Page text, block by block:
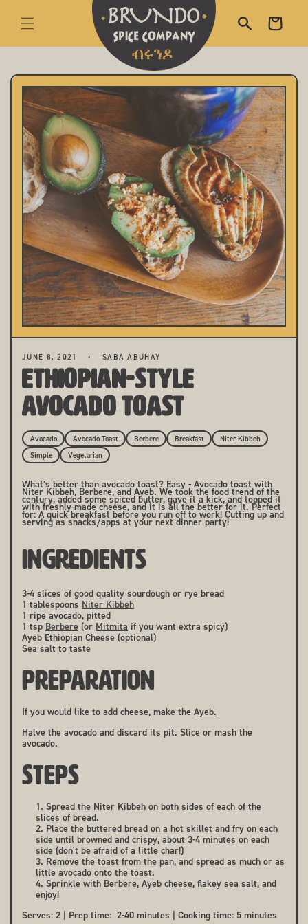
Cart
JUNE 8, 2021 SABA ABUHAY
Ethiopian-Style
Avocado Toast
Avocado Avocado Toast Berbere Breakfast
Niter Kibbeh
Simple
Vegetarian
What’s better than avocado toast? Easy - Avocado toast with
Niter Kibbeh, Berbere, and Ayeb. We took the food trend of the
century, added some spiced butter, gave it a kick, and topped it
with freshly-made cheese, and it is all the better for it. Perfect
for: A quick breakfast before you run off to work! Cutting up and
serving as snacks/apps at your next dinner party!
INGREDIENTS
3-4 slices of good quality sourdough or rye bread
1 tablespoons Niter Kibbeh
1 ripe avocado, pitted
1 tsp Berbere (or Mitmita if you want extra spicy)
Ayeb Ethiopian Cheese (optional)
Sea salt to taste
PREPARATION
If you would like to add cheese, make the Ayeb.
Halve the avocado and discard its pit. Slice or mash the
avocado.
STEPS
Spread the Niter Kibbeh on both sides of each of the
slices of bread.
Place the buttered bread on a hot skillet and fry on each
side until browned and crispy, about 3-4 minutes on each
side (don't be afraid of a little char!)
Remove the toast from the pan, and spread as much or as
little avocado onto the toast.
Sprinkle with Berbere, Ayeb cheese, flakey sea salt, and
enjoy!
Serves: 2 | Prep time: 2-40 minutes | Cooking time: 5 minutes